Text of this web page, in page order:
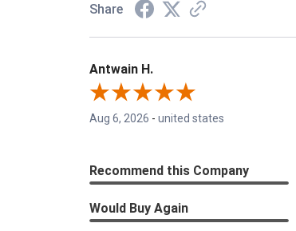
Share
Antwain H.
Aug 6, 2026 - united states
Recommend this Company
Would Buy Again